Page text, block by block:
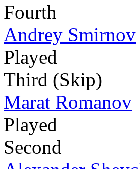
Fourth
Andrey Smirnov
Played
Third (Skip)
Marat Romanov
Played
Second